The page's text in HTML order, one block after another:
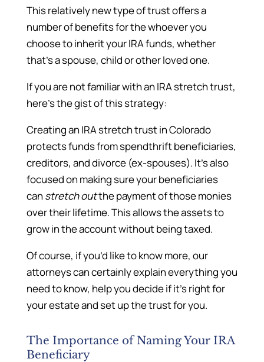
This relatively new type of trust offers a
number of benefits for the whoever you
choose to inherit your IRA funds, whether
that’s a spouse, child or other loved one.
If you are not familiar with an IRA stretch trust,
here’s the gist of this strategy:
Creating an IRA stretch trust in Colorado
protects funds from spendthrift beneficiaries,
creditors, and divorce (ex-spouses). It’s also
focused on making sure your beneficiaries
can stretch outthe payment of those monies
over their lifetime. This allows the assets to
grow in the account without being taxed.
Of course, if you’d like to know more, our
attorneys can certainly explain everything you
need to know, help you decide if it’s right for
your estate and set up the trust for you.
The Importance of Naming Your IRA
Beneficiary